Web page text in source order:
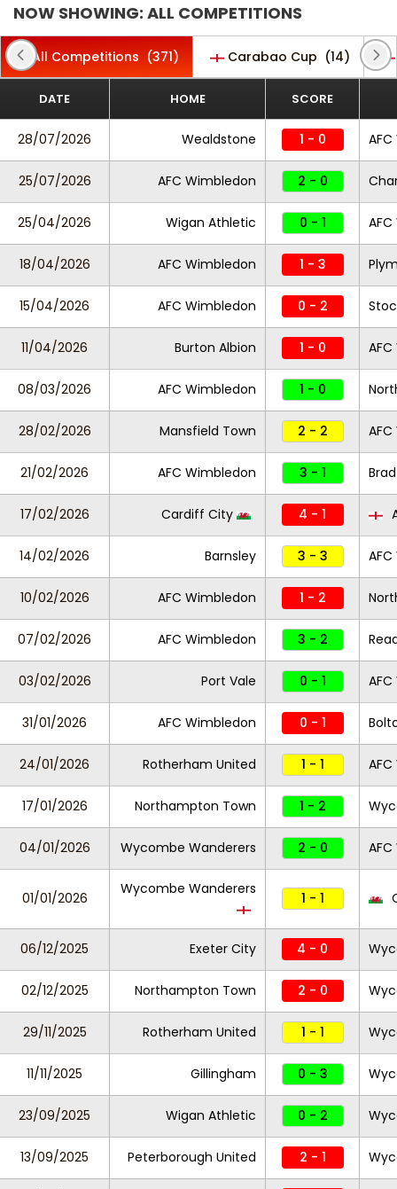
NOW SHOWING: ALL COMPETITIONS
All Competitions (371) Carabao Cup (14)
DATE HOME SCORE
28/07/2026 Wealdstone 1 - 0
25/07/2026 AFC Wimbledon 2 - 0
25/04/2026 Wigan Athletic 0 - 1
18/04/2026 AFC Wimbledon 1 - 3
15/04/2026 AFC Wimbledon 0 - 2
11/04/2026 Burton Albion 1 - 0
08/03/2026 AFC Wimbledon 1 - 0
28/02/2026 Mansfield Town 2 - 2
21/02/2026 AFC Wimbledon 3 - 1
17/02/2026 Cardiff City 4 - 1
14/02/2026 Barnsley 3 - 3
10/02/2026 AFC Wimbledon 1 - 2
07/02/2026 AFC Wimbledon 3 - 2
03/02/2026 Port Vale 0 - 1
31/01/2026 AFC Wimbledon 0 - 1
24/01/2026 Rotherham United 1 - 1
17/01/2026 Northampton Town 1 - 2
04/01/2026 Wycombe Wanderers 2 - 0
01/01/2026
Wycombe Wanderers
1 - 1
06/12/2025 Exeter City 4 - 0
02/12/2025 Northampton Town 2 - 0
29/11/2025 Rotherham United 1 - 1
11/11/2025 Gillingham 0 - 3
23/09/2025 Wigan Athletic 0 - 2
13/09/2025 Peterborough United 2 - 1